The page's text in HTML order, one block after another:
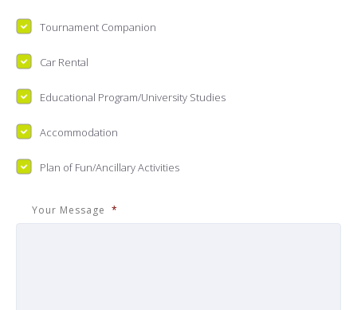
Tournament Companion
Car Rental
Educational Program/University Studies
Accommodation
Plan of Fun/Ancillary Activities
Your Message *